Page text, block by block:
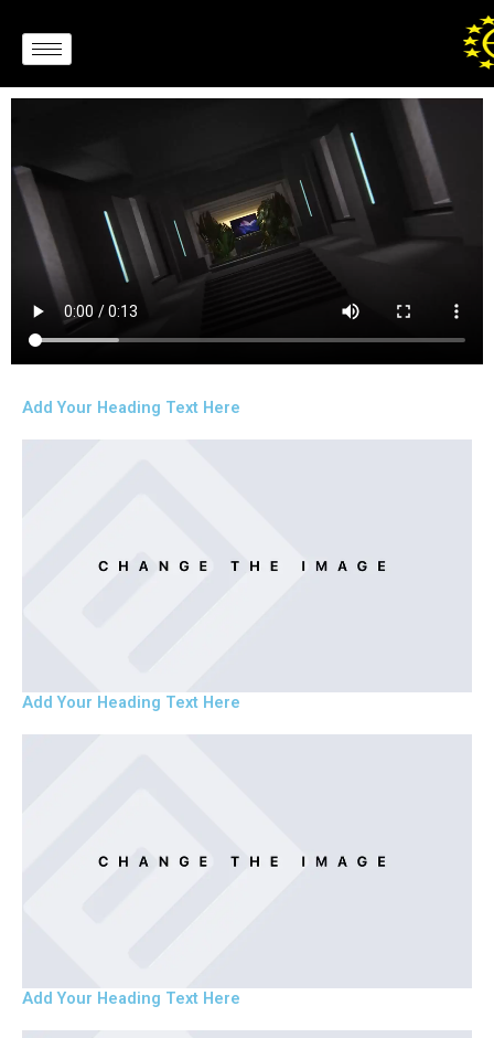
content
Add Your Heading Text Here
Add Your Heading Text Here
Add Your Heading Text Here